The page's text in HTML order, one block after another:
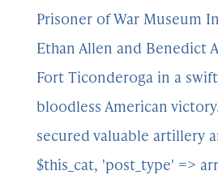
Prisoner of War Museum
Ethan Allen and Benedict
Fort Ticonderoga in a
bloodless American
secured valuable artillery
$this_cat, 'post_type' =>